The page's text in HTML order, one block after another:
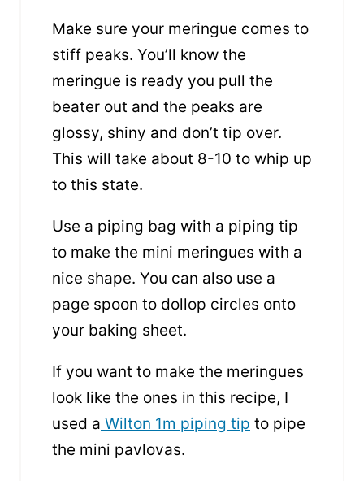
Make sure your meringue comes to
stiff peaks. You’ll know the
meringue is ready you pull the
beater out and the peaks are
glossy, shiny and don’t tip over.
This will take about 8-10 to whip up
to this state.
Use a piping bag with a piping tip
to make the mini meringues with a
nice shape. You can also use a
page spoon to dollop circles onto
your baking sheet.
If you want to make the meringues
look like the ones in this recipe, I
used a Wilton 1m piping tip to pipe
the mini pavlovas.